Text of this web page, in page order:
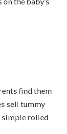
find them
sell tummy
simple rolled